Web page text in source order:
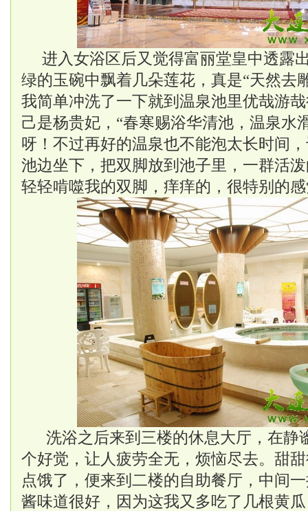
进入女浴区后又觉得富丽堂皇中透露
绿的玉碗中飘着几朵莲花，真是“天然去
我简单冲洗了一下就到温泉池里优哉游
己是杨贵妃，“春寒赐浴华清池，温泉水
呀！不过再好的温泉也不能泡太长时间
池边坐下，把双脚放到池子里，一群活
轻轻啃噬我的双脚，痒痒的，很特别的
洗浴之后来到三楼的休息大厅，在静
个好觉，让人疲劳全无，烦恼尽去。甜
点饿了，便来到二楼的自助餐厅，中间
酱味道很好，因为这我又多吃了几根黄